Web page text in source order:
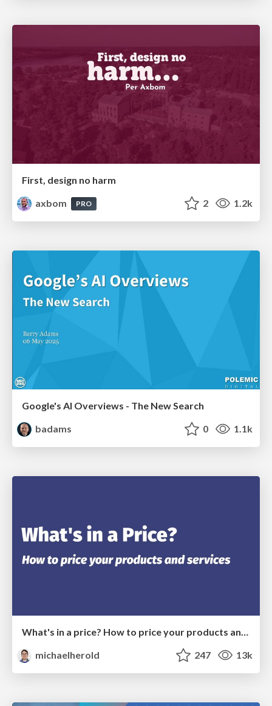
First, design no harm
axbom
PRO 2 1.2k
Google's AI Overviews - The New Search
badams
0 1.1k
What's in a price? How to price your products and services
michaelherold
247 13k